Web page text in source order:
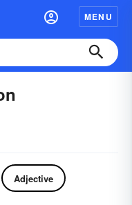
MENU
Adjective